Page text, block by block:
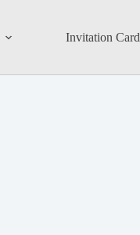
Invitation Card